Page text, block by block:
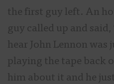
the first guy left. An
guy called up and
hear John Lennon was
playing the tape back
him about it and he